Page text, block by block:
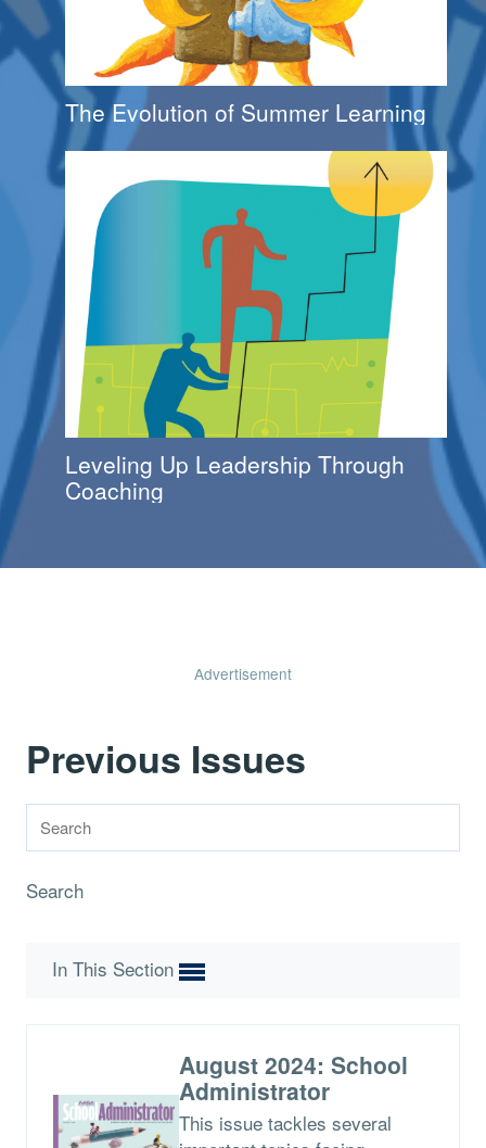
The Evolution of Summer Learning
Leveling Up Leadership Through
Coaching
Advertisement
Previous Issues
Search
In This Section
August 2024: School
Administrator
This issue tackles several